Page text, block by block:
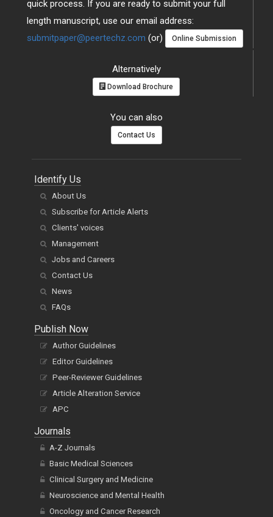
quick process. If you are ready to submit your full
length manuscript, use our email address:
submitpaper@peertechz.com (or) Online Submission
Alternatively
Download Brochure
You can also
Contact Us
Identify Us
About Us
Subscribe for Article Alerts
Clients' voices
Management
Jobs and Careers
Contact Us
News
FAQs
Publish Now
Author Guidelines
Editor Guidelines
Peer-Reviewer Guidelines
Article Alteration Service
APC
Journals
A-Z Journals
Basic Medical Sciences
Clinical Surgery and Medicine
Neuroscience and Mental Health
Oncology and Cancer Research